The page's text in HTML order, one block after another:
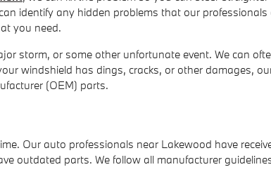
identify any hidden problems that our professionals
you need.
storm, or some other unfortunate event. We can
windshield has dings, cracks, or other damages,
(OEM) parts.
Our auto professionals near Lakewood have
outdated parts. We follow all manufacturer